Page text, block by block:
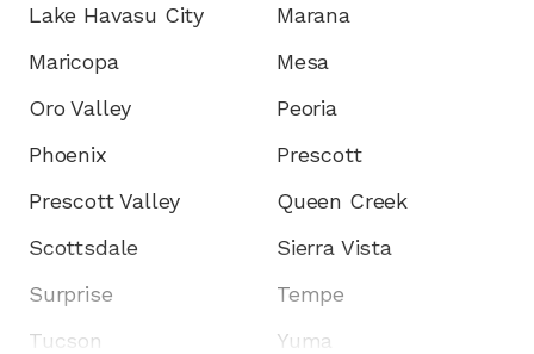
Lake Havasu City
Marana
Maricopa
Mesa
Oro Valley
Peoria
Phoenix
Prescott
Prescott Valley
Queen Creek
Scottsdale
Sierra Vista
Surprise
Tempe
Tucson
Yuma